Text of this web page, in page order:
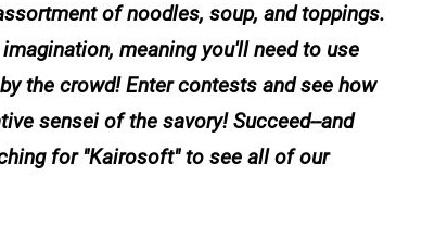
of noodles, soup, and toppings.
meaning you'll need to use
the crowd! Enter contests and see how
sensei of the savory! Succeed--and
for "Kairosoft" to see all of our